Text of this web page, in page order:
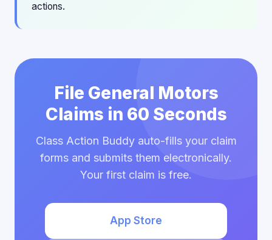
actions.
File General Motors
Claims in 60 Seconds
Class Action Buddy auto-fills your claim
forms and submits them electronically.
Your first claim is free.
App Store